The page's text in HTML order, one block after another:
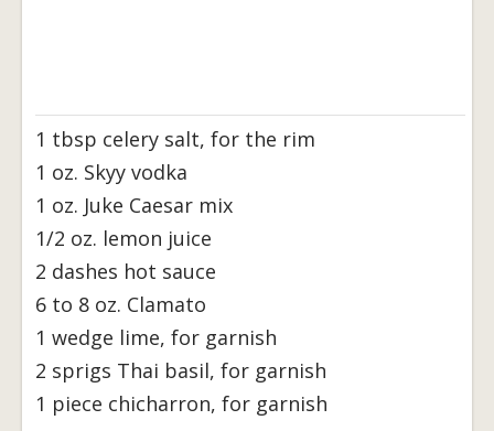
1 tbsp celery salt, for the rim
1 oz. Skyy vodka
1 oz. Juke Caesar mix
1/2 oz. lemon juice
2 dashes hot sauce
6 to 8 oz. Clamato
1 wedge lime, for garnish
2 sprigs Thai basil, for garnish
1 piece chicharron, for garnish